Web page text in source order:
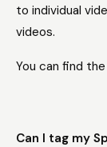
to individual
videos.
You can find
Can I tag my